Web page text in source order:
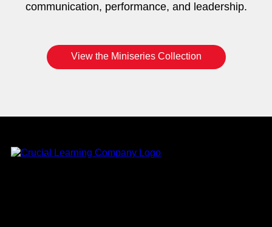
communication, performance, and leadership.
View the Miniseries Collection